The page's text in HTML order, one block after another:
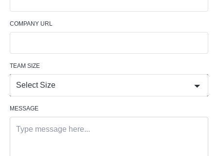
COMPANY URL
TEAM SIZE
Select Size
MESSAGE